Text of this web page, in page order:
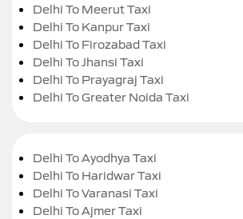
Delhi To Meerut Taxi
Delhi To Kanpur Taxi
Delhi To Firozabad Taxi
Delhi To Jhansi Taxi
Delhi To Prayagraj Taxi
Delhi To Greater Noida Taxi
Delhi To Ayodhya Taxi
Delhi To Haridwar Taxi
Delhi To Varanasi Taxi
Delhi To Ajmer Taxi